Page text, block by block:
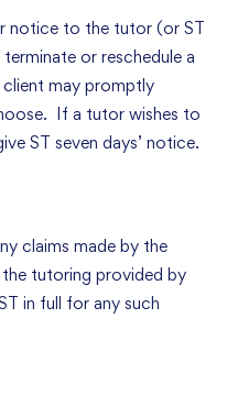
notice to the tutor (or ST
or reschedule a
may promptly
If a tutor wishes to
ST seven days’ notice.
claims made by the
tutoring provided by
in full for any such